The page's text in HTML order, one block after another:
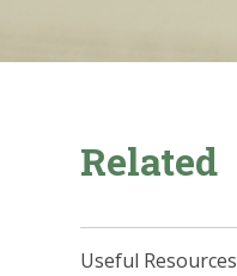
Related
Useful Resources